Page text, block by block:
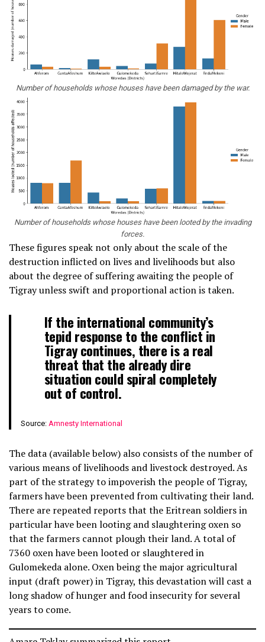
Number of households whose houses have been damaged by the war.
Number of households whose houses have been looted by the invading
forces.
These figures speak not only about the scale of the
destruction inflicted on lives and livelihoods but also
about the degree of suffering awaiting the people of
Tigray unless swift and proportional action is taken.
If the international community’s
tepid response to the conflict in
Tigray continues, there is a real
threat that the already dire
situation could spiral completely
out of control.
Source: Amnesty International
The data (available below) also consists of the number of
various means of livelihoods and livestock destroyed. As
part of the strategy to impoverish the people of Tigray,
farmers have been prevented from cultivating their land.
There are repeated reports that the Eritrean soldiers in
particular have been looting and slaughtering oxen so
that the farmers cannot plough their land. A total of
7360 oxen have been looted or slaughtered in
Gulomekeda alone. Oxen being the major agricultural
input (draft power) in Tigray, this devastation will cast a
long shadow of hunger and food insecurity for several
years to come.